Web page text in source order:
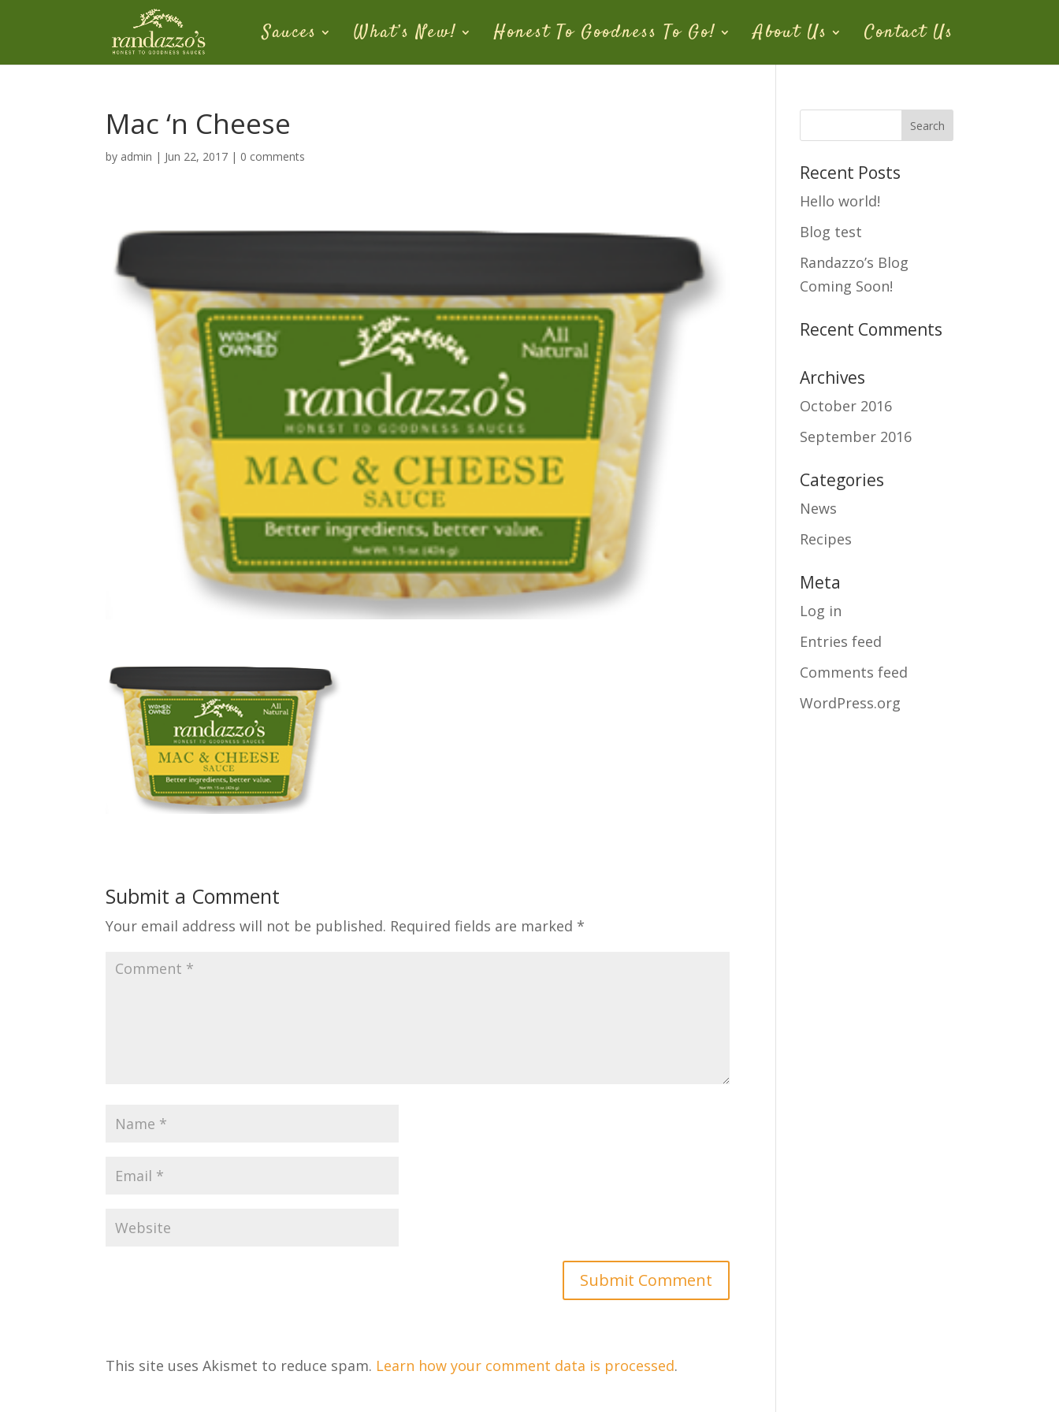
Sauces What’s New! Honest To Goodness To Go! About Us Contact Us
Mac ‘n Cheese
by admin | Jun 22, 2017 | 0 comments
Submit a Comment
Your email address will not be published. Required fields are marked *
This site uses Akismet to reduce spam. Learn how your comment data is processed.
Recent Posts
Hello world!
Blog test
Randazzo’s Blog
Coming Soon!
Recent Comments
Archives
October 2016
September 2016
Categories
News
Recipes
Meta
Log in
Entries feed
Comments feed
WordPress.org